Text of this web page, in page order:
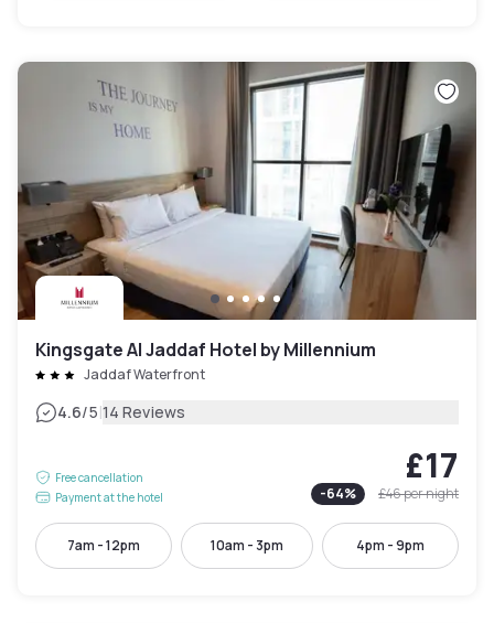
Kingsgate Al Jaddaf Hotel by Millennium
Jaddaf Waterfront
4.6/5|14 Reviews
Free cancellation
Payment at the hotel
£17
-64% £46per night
7am - 12pm 10am - 3pm 4pm - 9pm